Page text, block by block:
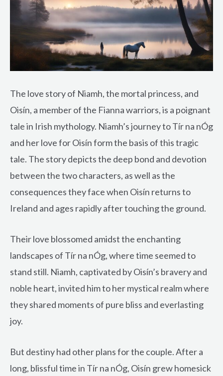
The love story of Niamh, the mortal princess, and
Oisín, a member of the Fianna warriors, is a poignant
tale in Irish mythology. Niamh’s journey to Tír na nÓg
and her love for Oisín form the basis of this tragic
tale. The story depicts the deep bond and devotion
between the two characters, as well as the
consequences they face when Oisín returns to
Ireland and ages rapidly after touching the ground.
Their love blossomed amidst the enchanting
landscapes of Tír na nÓg, where time seemed to
stand still. Niamh, captivated by Oisín’s bravery and
noble heart, invited him to her mystical realm where
they shared moments of pure bliss and everlasting
joy.
But destiny had other plans for the couple. After a
long, blissful time in Tír na nÓg, Oisín grew homesick